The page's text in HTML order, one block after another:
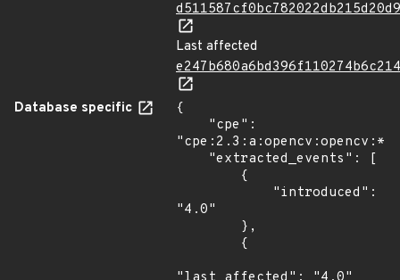
Last affected
Database specific
{
"4.0"